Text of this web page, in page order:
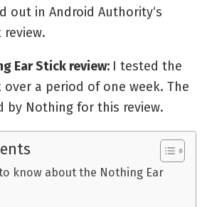
out in Android Authority‘s
review.
Ear Stick review: I tested the
over a period of one week. The
by Nothing for this review.
know about the Nothing Ear